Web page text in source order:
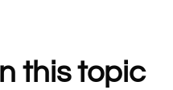
this topic